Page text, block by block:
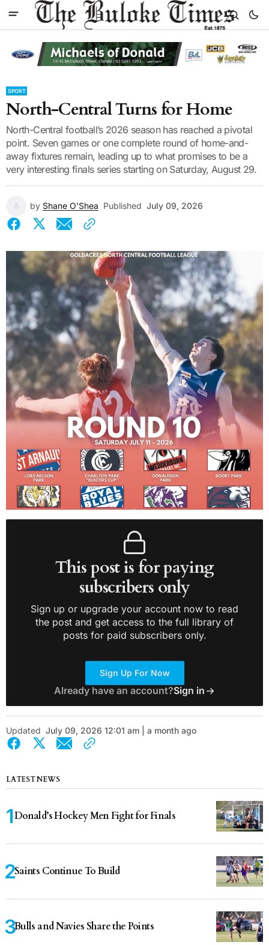
SPORT
North-Central Turns for Home
North-Central football’s 2026 season has reached a pivotal
point. Seven games or one complete round of home-and-
away fixtures remain, leading up to what promises to be a
very interesting finals series starting on Saturday, August 29.
by Shane O'Shea Published July 09, 2026
This post is for paying
subscribers only
Sign up or upgrade your account now to read
the post and get access to the full library of
posts for paid subscribers only.
Sign Up For Now
Already have an account?Sign in
Updated July 09, 2026 12:01 am | a month ago
LATEST NEWS
Donald’s Hockey Men Fight for Finals
Saints Continue To Build
Bulls and Navies Share the Points